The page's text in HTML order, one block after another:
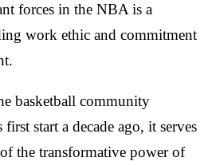
forces in the NBA is a
work ethic and commitment
basketball community
start a decade ago, it serves
the transformative power of